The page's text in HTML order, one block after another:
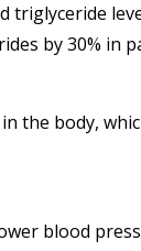
by 30% in
body,
blood